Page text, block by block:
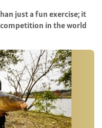
just a fun exercise; it
in the world